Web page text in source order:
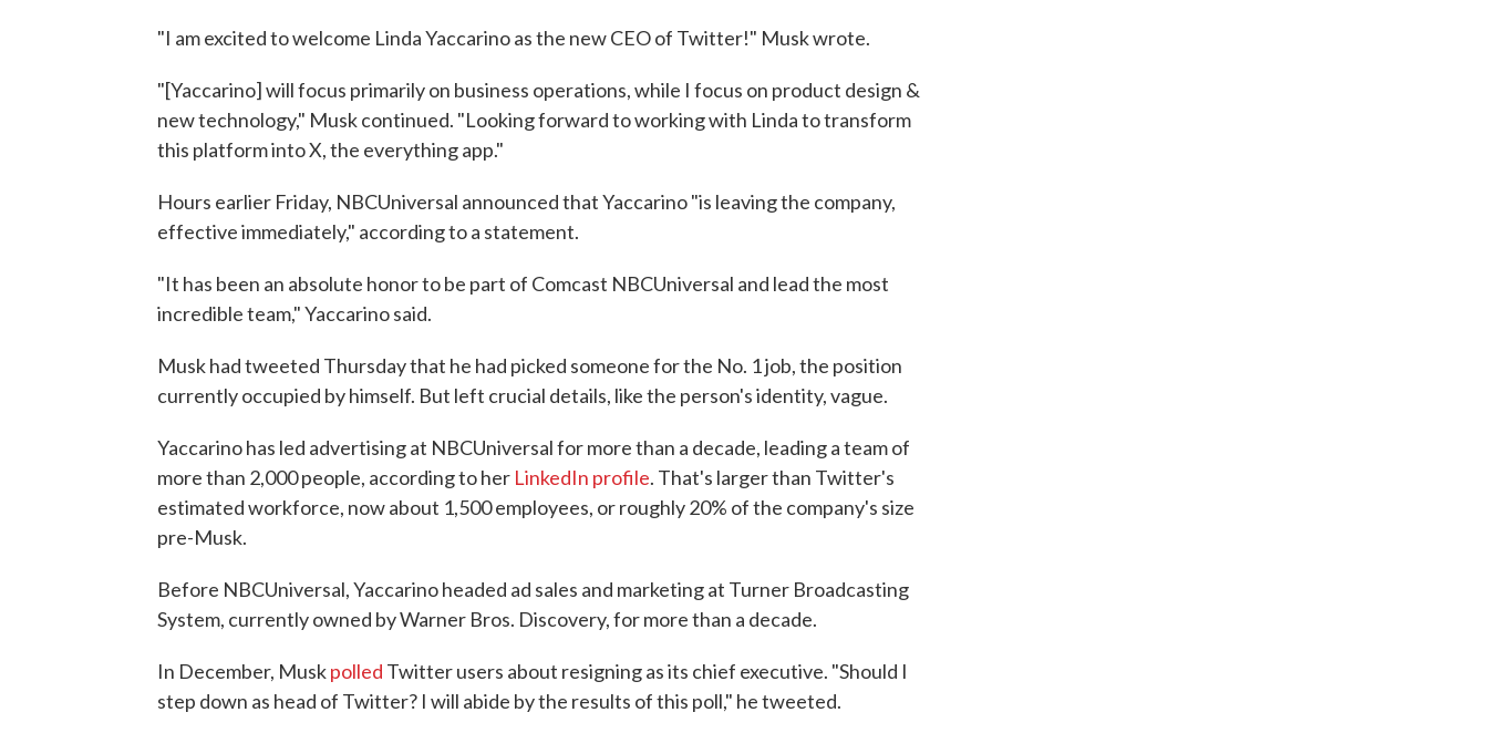
"I am excited to welcome Linda Yaccarino as the new CEO of Twitter!" Musk wrote.
"[Yaccarino] will focus primarily on business operations, while I focus on product design &
new technology," Musk continued. "Looking forward to working with Linda to transform
this platform into X, the everything app."
Hours earlier Friday, NBCUniversal announced that Yaccarino "is leaving the company,
effective immediately," according to a statement.
"It has been an absolute honor to be part of Comcast NBCUniversal and lead the most
incredible team," Yaccarino said.
Musk had tweeted Thursday that he had picked someone for the No. 1 job, the position
currently occupied by himself. But left crucial details, like the person's identity, vague.
Yaccarino has led advertising at NBCUniversal for more than a decade, leading a team of
more than 2,000 people, according to her LinkedIn profile. That's larger than Twitter's
estimated workforce, now about 1,500 employees, or roughly 20% of the company's size
pre-Musk.
Before NBCUniversal, Yaccarino headed ad sales and marketing at Turner Broadcasting
System, currently owned by Warner Bros. Discovery, for more than a decade.
In December, Muskpolled Twitter users about resigning as its chief executive. "Should I
step down as head of Twitter? I will abide by the results of this poll," he tweeted.